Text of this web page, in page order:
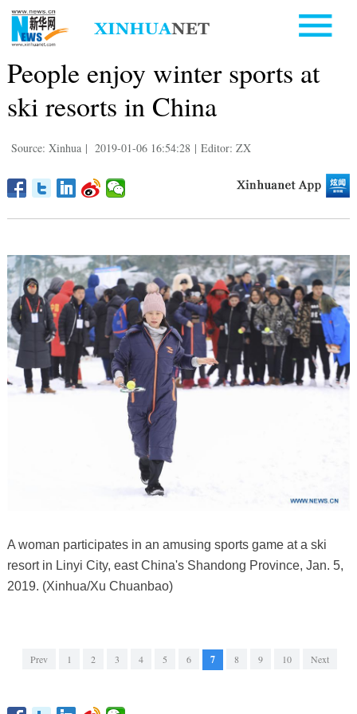
People enjoy winter sports at
ski resorts in China
Source: Xinhua | 2019-01-06 16:54:28 | Editor: ZX
A woman participates in an amusing sports game at a ski
resort in Linyi City, east China's Shandong Province, Jan. 5,
2019. (Xinhua/Xu Chuanbao)
Prev 1 2 3 4 5 6 7 8 9 10 Next